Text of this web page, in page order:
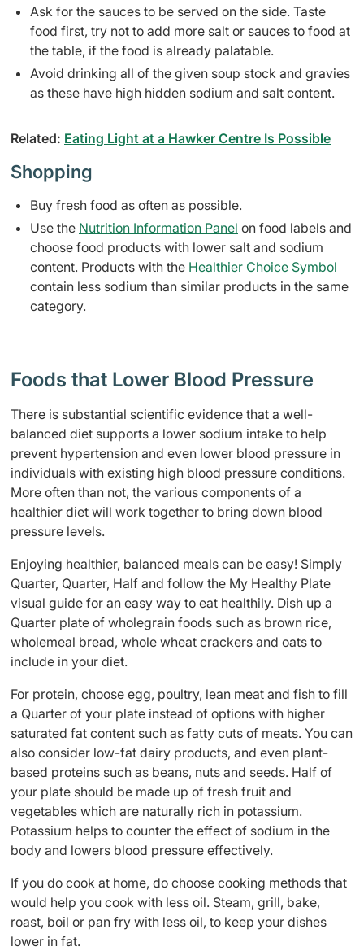
Ask for the sauces to be served on the side. Taste
food first, try not to add more salt or sauces to food at
the table, if the food is already palatable.
Avoid drinking all of the given soup stock and gravies
as these have high hidden sodium and salt content.
Related: Eating Light at a Hawker Centre Is Possible
Shopping
Buy fresh food as often as possible.
Use the Nutrition Information Panel on food labels and
choose food products with lower salt and sodium
content. Products with the Healthier Choice Symbol
contain less sodium than similar products in the same
category.
Foods that Lower Blood Pressure
There is substantial scientific evidence that a well-
balanced diet supports a lower sodium intake to help
prevent hypertension and even lower blood pressure in
individuals with existing high blood pressure conditions.
More often than not, the various components of a
healthier diet will work together to bring down blood
pressure levels.
Enjoying healthier, balanced meals can be easy! Simply
Quarter, Quarter, Half and follow the My Healthy Plate
visual guide for an easy way to eat healthily. Dish up a
Quarter plate of wholegrain foods such as brown rice,
wholemeal bread, whole wheat crackers and oats to
include in your diet.
For protein, choose egg, poultry, lean meat and fish to fill
a Quarter of your plate instead of options with higher
saturated fat content such as fatty cuts of meats. You can
also consider low-fat dairy products, and even plant-
based proteins such as beans, nuts and seeds. Half of
your plate should be made up of fresh fruit and
vegetables which are naturally rich in potassium.
Potassium helps to counter the effect of sodium in the
body and lowers blood pressure effectively.
If you do cook at home, do choose cooking methods that
would help you cook with less oil. Steam, grill, bake,
roast, boil or pan fry with less oil, to keep your dishes
lower in fat.